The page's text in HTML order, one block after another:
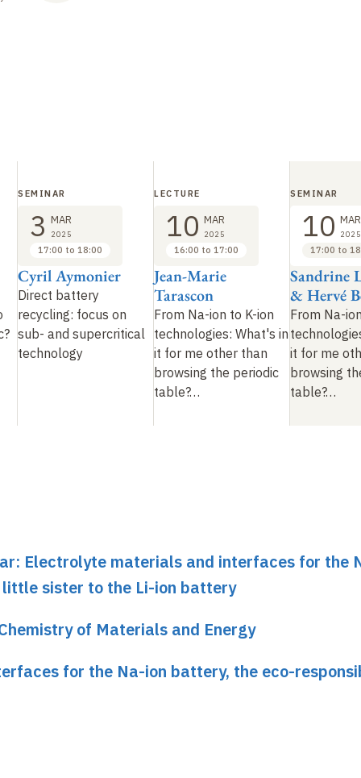
Direct battery
recycling: focus on
sub- and supercritical
technology
Cyril Aymonier
SEMINAR
3 MAR
2025
17:00 to 18:00
From Na-ion to K-ion
technologies: What's in
it for me other than
browsing the periodic
table?…
Jean-Marie
Tarascon
LECTURE
10 MAR
2025
16:00 to 17:00
From Na-
it for me
browsing
table?…
Sandrine
& Hervé
SEMINAR
10 MAR
2025
17:00 to
Electrolyte materials and interfaces for the
sister to the Li-ion battery
of Materials and Energy
for the Na-ion battery, the eco-